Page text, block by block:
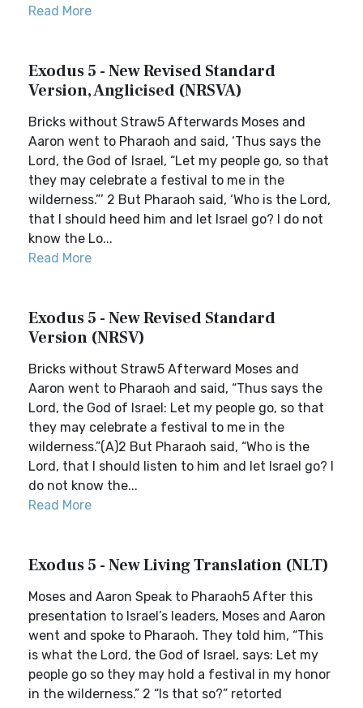
Read More
Exodus 5 - New Revised Standard
Version, Anglicised (NRSVA)
Bricks without Straw5 Afterwards Moses and
Aaron went to Pharaoh and said, ‘Thus says the
Lord, the God of Israel, “Let my people go, so that
they may celebrate a festival to me in the
wilderness.”’ 2 But Pharaoh said, ‘Who is the Lord,
that I should heed him and let Israel go? I do not
know the Lo...
Read More
Exodus 5 - New Revised Standard
Version (NRSV)
Bricks without Straw5 Afterward Moses and
Aaron went to Pharaoh and said, “Thus says the
Lord, the God of Israel: Let my people go, so that
they may celebrate a festival to me in the
wilderness.”(A)2 But Pharaoh said, “Who is the
Lord, that I should listen to him and let Israel go? I
do not know the...
Read More
Exodus 5 - New Living Translation (NLT)
Moses and Aaron Speak to Pharaoh5 After this
presentation to Israel’s leaders, Moses and Aaron
went and spoke to Pharaoh. They told him, “This
is what the Lord, the God of Israel, says: Let my
people go so they may hold a festival in my honor
in the wilderness.” 2 “Is that so?” retorted